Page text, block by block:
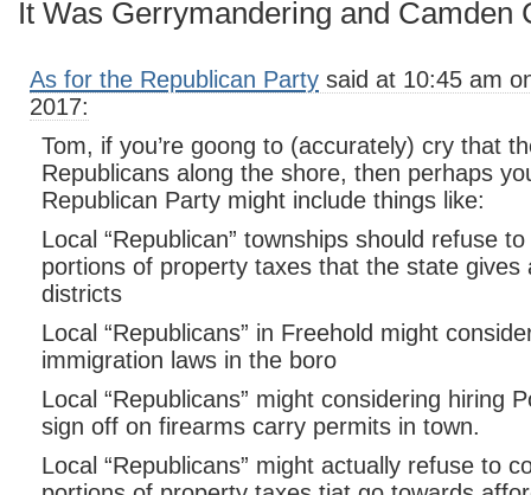
It Was Gerrymandering and Camden
As for the Republican Party said at 10:45 am
2017:
Tom, if you’re goong to (accurately) cry that
Republicans along the shore, then perhaps
Republican Party might include things like:
Local “Republican” townships should refuse
portions of property taxes that the state gives
districts
Local “Republicans” in Freehold might
immigration laws in the boro
Local “Republicans” might considering hiring
sign off on firearms carry permits in town.
Local “Republicans” might actually refuse to